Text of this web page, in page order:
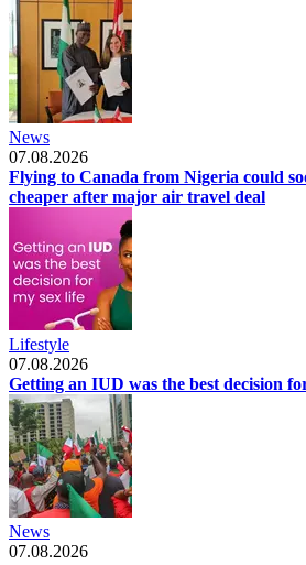
News
07.08.2026
Flying to Canada from Nigeria could
cheaper after major air travel deal
Lifestyle
07.08.2026
Getting an IUD was the best decision
News
07.08.2026